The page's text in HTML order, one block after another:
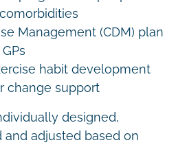
Management (CDM) plan
habit development
change support
designed,
adjusted based on